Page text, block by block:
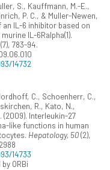
S., Kauffmann, M.-E.,
P. C., & Muller-Newen,
an IL-6 inhibitor based on
IL-6Ralpha(1).
(7), 783-94.
14732
C., Schoenherr, C.,
R., Kato, N.,
(2009). Interleukin-27
like functions in human
Hepatology, 50(2),
14733
ORBi